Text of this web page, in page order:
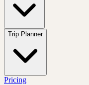
Trip Planner
Pricing